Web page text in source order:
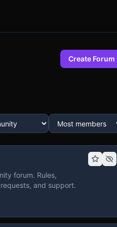
Create Forum
forum. Rules,
and support.